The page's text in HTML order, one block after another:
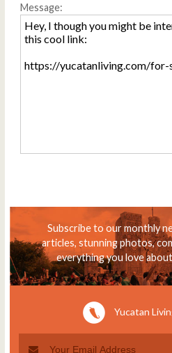
Message:
Subscribe to our monthly
articles, stunning photos,
everything you love
Yucatan